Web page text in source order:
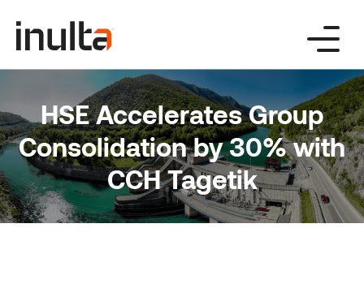
content
HSE Accelerates Group
Consolidation by 30% with
CCH Tagetik